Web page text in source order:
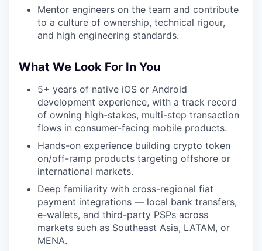
Mentor engineers on the team and contribute
to a culture of ownership, technical rigour,
and high engineering standards.
What We Look For In You
5+ years of native iOS or Android
development experience, with a track record
of owning high-stakes, multi-step transaction
flows in consumer-facing mobile products.
Hands-on experience building crypto token
on/off-ramp products targeting offshore or
international markets.
Deep familiarity with cross-regional fiat
payment integrations — local bank transfers,
e-wallets, and third-party PSPs across
markets such as Southeast Asia, LATAM, or
MENA.